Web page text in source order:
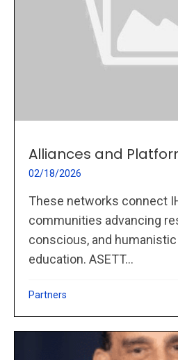
Alliances and
02/18/2026
These networks connect
communities advancing
conscious, and
education. ASETT...
Partners